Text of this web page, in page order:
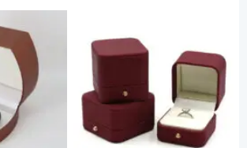
Packaging
变
体。
可